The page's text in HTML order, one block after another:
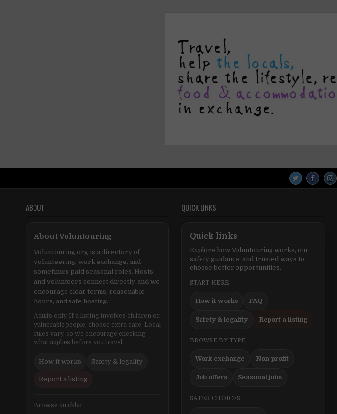
ABOUT
About Voluntouring
Voluntouring.org is a directory of
volunteering, work exchange, and
sometimes paid seasonal roles. Hosts
and volunteers connect directly, and we
encourage clear terms, reasonable
hours, and safe hosting.
Adults only. If a listing involves children or
vulnerable people, choose extra care. Local
rules vary, so we encourage checking
what applies before you travel.
How it works Safety & legality
Report a listing
Browse quickly:
QUICK LINKS
Quick links
Explore how Voluntouring works, our
safety guidance, and trusted ways to
choose better opportunities.
START HERE
How it works FAQ
Safety & legality Report a listing
BROWSE BY TYPE
Work exchange Non-profit
Job offers Seasonal jobs
SAFER CHOICES